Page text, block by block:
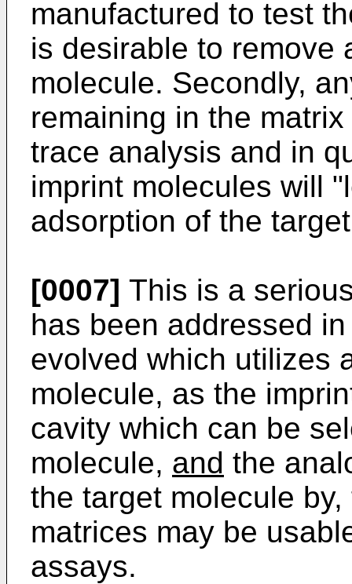
manufactured to test
is desirable to remove
molecule. Secondly,
remaining in the
trace analysis and in
imprint molecules will
adsorption of the
[0007] This is a
has been addressed
evolved which utilizes
molecule, as the
cavity which can be
molecule, and the
the target molecule
matrices may be
assays.